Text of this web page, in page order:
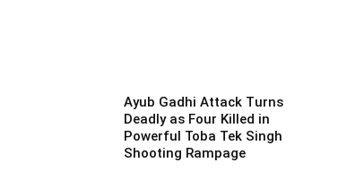
Ayub Gadhi Attack Turns
Deadly as Four Killed in
Powerful Toba Tek Singh
Shooting Rampage